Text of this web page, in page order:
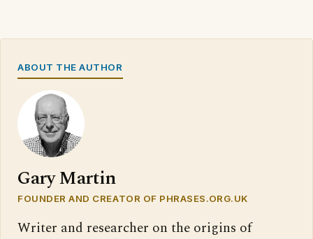
ABOUT THE AUTHOR
Gary Martin
FOUNDER AND CREATOR OF PHRASES.ORG.UK
Writer and researcher on the origins of